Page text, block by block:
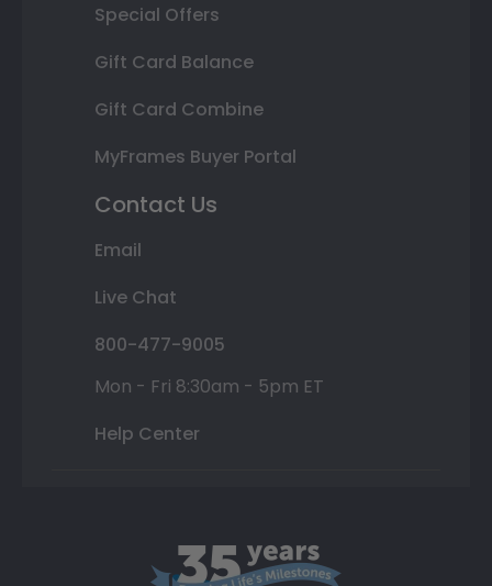
Special Offers
Gift Card Balance
Gift Card Combine
MyFrames Buyer Portal
Contact Us
Email
Live Chat
800-477-9005
Mon - Fri 8:30am - 5pm ET
Help Center